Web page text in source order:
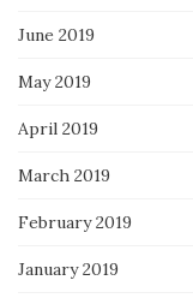
June 2019
May 2019
April 2019
March 2019
February 2019
January 2019